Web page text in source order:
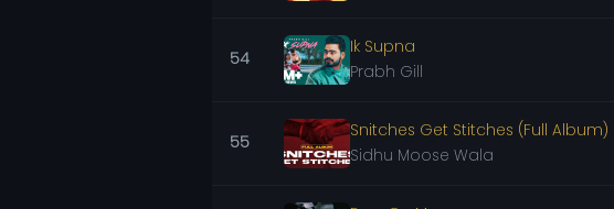
54
Ik Supna
Prabh Gill
55
Snitches Get Stitches (Full Album)
Sidhu Moose Wala